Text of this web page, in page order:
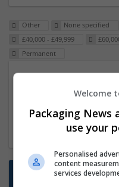
Other None specified
£40,000 - £49,999
Permanent
23 Dec 2024,ITS
Hereford
position
Want new
Welcome
Packaging News
use your
Personalised
content
services